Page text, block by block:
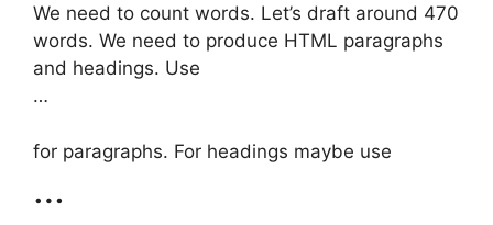
We need to count words. Let’s draft around 470
words. We need to produce HTML paragraphs
and headings. Use
…
for paragraphs. For headings maybe use
…